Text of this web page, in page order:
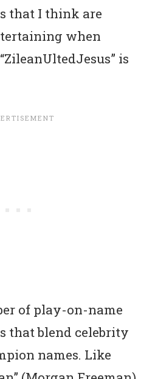
that I think are
when
is
of play-on-name
that blend celebrity
names. Like